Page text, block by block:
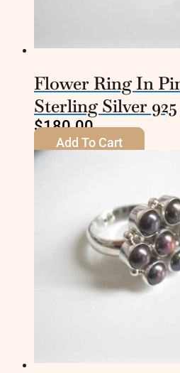
Flower Ring In
Sterling Silver 925
$180.00
Add To Cart